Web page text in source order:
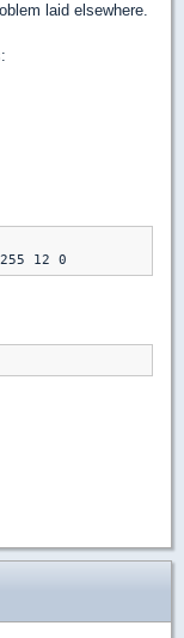
laid elsewhere.
12 0